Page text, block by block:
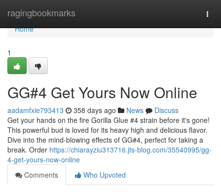
ragingbookmarks
Home
Home
1
GG#4 Get Yours Now Online
aadamfxie793413 358 days ago News
Discuss
Get your hands on the fire Gorilla Glue #4 strain before it's gone!
This powerful bud is loved for its heavy high and delicious flavor.
Dive into the mind-blowing effects of GG#4, perfect for taking a
break. Order https://chiarayziu313716.jts-blog.com/35540995/gg-
4-get-yours-now-online
Comments
Who Upvoted